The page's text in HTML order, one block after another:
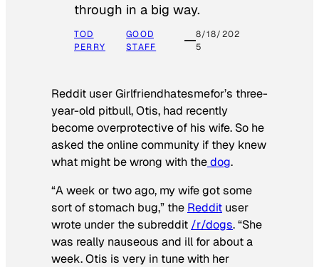
through in a big way.
TOD
PERRY
GOOD
STAFF
8/18/202
5
Reddit user Girlfriendhatesmefor’s three-
year-old pitbull, Otis, had recently
become overprotective of his wife. So he
asked the online community if they knew
what might be wrong with thedog.
“A week or two ago, my wife got some
sort of stomach bug,” the Reddit user
wrote under the subreddit /r/dogs. “She
was really nauseous and ill for about a
week. Otis is very in tune with her